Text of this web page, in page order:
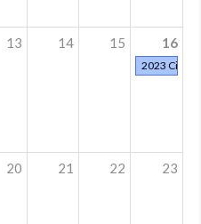
13 14 15 16
2023
20 21 22 23